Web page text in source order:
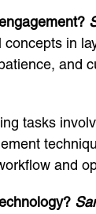
in
and
tasks
and